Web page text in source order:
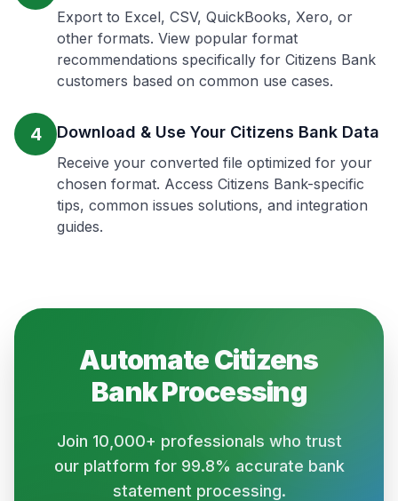
Export to Excel, CSV, QuickBooks, Xero, or
other formats. View popular format
recommendations specifically for Citizens Bank
customers based on common use cases.
4 Download & Use Your Citizens Bank Data
Receive your converted file optimized for your
chosen format. Access Citizens Bank-specific
tips, common issues solutions, and integration
guides.
AutomateCitizens
BankProcessing
Join 10,000+ professionals who trust
our platform for 99.8% accurate bank
statement processing.